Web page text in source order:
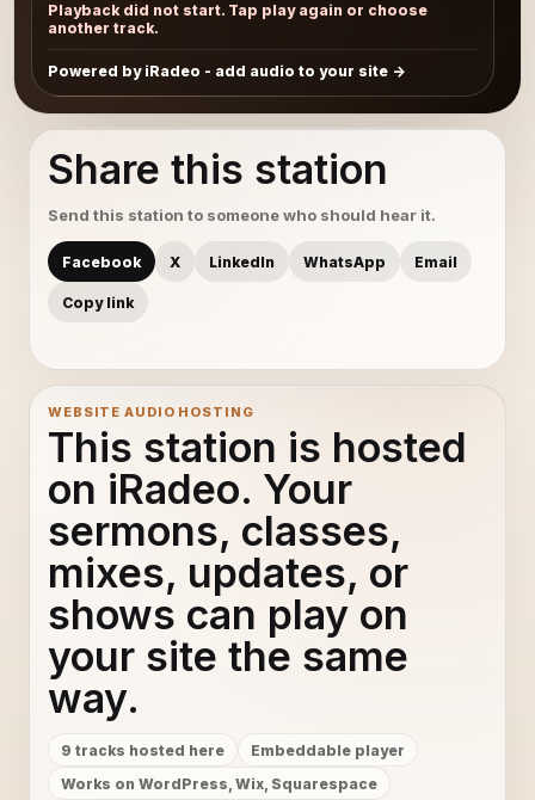
Playback did not start. Tap play again or choose
another track.
Powered by iRadeo - add audio to your site
Share this station
Send this station to someone who should hear it.
Facebook X LinkedIn WhatsApp Email
Copy link
WEBSITE AUDIO HOSTING
This station is hosted
on iRadeo. Your
sermons, classes,
mixes, updates, or
shows can play on
your site the same
way.
9 tracks hosted here
Embeddable player
Works on WordPress, Wix, Squarespace